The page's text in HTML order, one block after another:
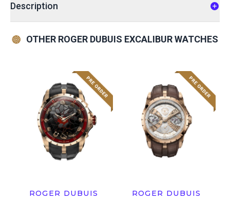
Description
OTHER ROGER DUBUIS EXCALIBUR WATCHES
ROGER DUBUIS ROGER DUBUIS